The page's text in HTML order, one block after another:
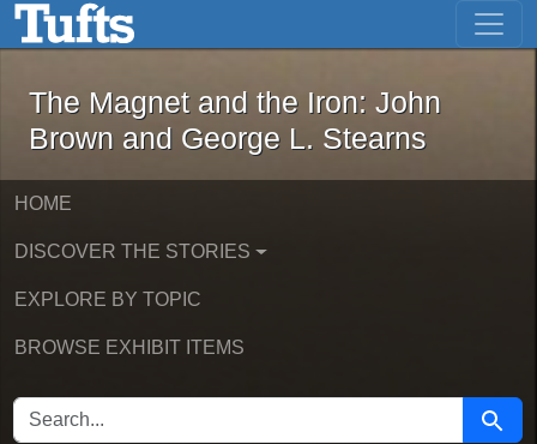
Skip to main content Skip to first result
The Magnet and the Iron: John
The Magnet and the Iron: John
Brown and George L. Stearns
HOME
DISCOVER THE STORIES
EXPLORE BY TOPIC
BROWSE EXHIBIT ITEMS
SEARCH FOR Search